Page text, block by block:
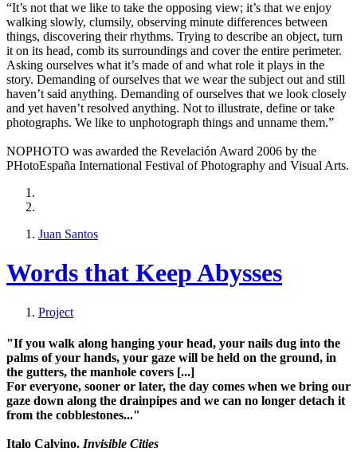
“It’s not that we like to take the opposing view; it’s that we enjoy
walking slowly, clumsily, observing minute differences between
things, discovering their rhythms. Trying to describe an object, turn
it on its head, comb its surroundings and cover the entire perimeter.
Asking ourselves what it’s made of and what role it plays in the
story. Demanding of ourselves that we wear the subject out and still
haven’t said anything. Demanding of ourselves that we look closely
and yet haven’t resolved anything. Not to illustrate, define or take
photographs. We like to unphotograph things and unname them.”
NOPHOTO was awarded the Revelación Award 2006 by the
PHotoEspaña International Festival of Photography and Visual Arts.
Juan Santos
Words that Keep Abysses
Project
"If you walk along hanging your head, your nails dug into the
palms of your hands, your gaze will be held on the ground, in
the gutters, the manhole covers [...]
For everyone, sooner or later, the day comes when we bring our
gaze down along the drainpipes and we can no longer detach it
from the cobblestones..."
Italo Calvino. Invisible Cities